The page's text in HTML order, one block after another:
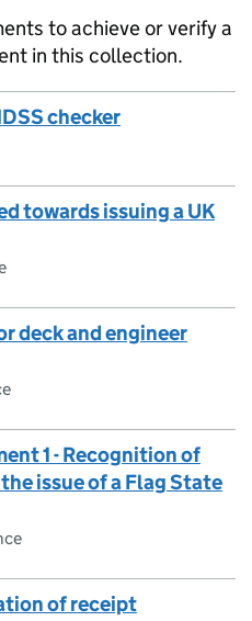
to achieve or verify a
in this collection.
checker
towards issuing a UK
deck and engineer
1 - Recognition of
issue of a Flag State
of receipt